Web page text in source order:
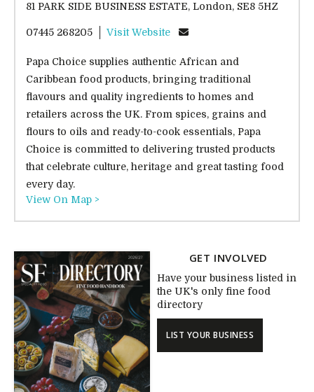
81 PARK SIDE BUSINESS ESTATE, London, SE8 5HZ
07445 268205 Visit Website
Papa Choice supplies authentic African and
Caribbean food products, bringing traditional
flavours and quality ingredients to homes and
retailers across the UK. From spices, grains and
flours to oils and ready-to-cook essentials, Papa
Choice is committed to delivering trusted products
that celebrate culture, heritage and great tasting food
every day.
View On Map >
GET INVOLVED
Have your business listed in
the UK's only fine food
directory
LIST YOUR BUSINESS